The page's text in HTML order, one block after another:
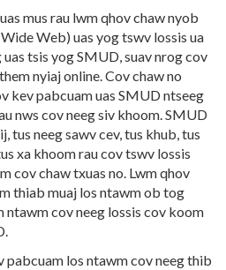
mus rau lwm qhov chaw nyob
Web) uas yog tswv lossis ua
tsis yog SMUD, suav nrog cov
nyiaj online. Cov chaw no
kev pabcuam uas SMUD ntseeg
nws cov neeg siv khoom. SMUD
tus neeg sawv cev, tus khub, tus
xa khoom rau cov tswv lossis
cov chaw txuas no. Lwm qhov
thiab muaj los ntawm ob tog
ntawm cov neeg lossis cov koom
pabcuam los ntawm cov neeg thib